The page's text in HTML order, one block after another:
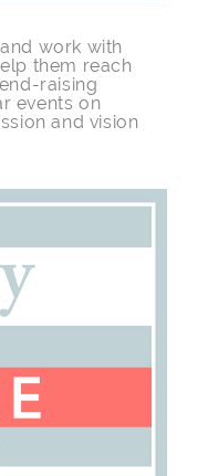
work with
them reach
raising
events on
and vision